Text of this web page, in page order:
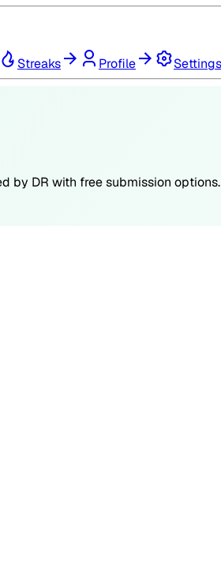
Streaks Profile Settings
by DR with free submission options.